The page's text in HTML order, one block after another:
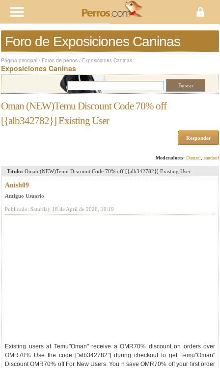
Foro de Exposiciones Caninas
Página principal / Foros de perros / Exposiciones Caninas
Exposiciones Caninas
Oman (NEW)Temu Discount Code 70% off
[{alb342782}] Existing User
Responder
Moderadores: Damzel sandrarf
Titulo: Oman (NEW)Temu Discount Code 70% off [{alb342782}] Existing User
Anish09
Antiguo Usuario
Publicado: Saturday 18 de April de 2026, 10:19
Existing users at Temu"Oman" receive a OMR70% discount on orders over
OMR70% Use the code ["alb342782"] during checkout to get Temu"Oman"
Discount OMR70% off For New Users. You n save OMR70% off your first order